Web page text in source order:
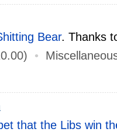
Bear. Thanks
•
that the Libs win